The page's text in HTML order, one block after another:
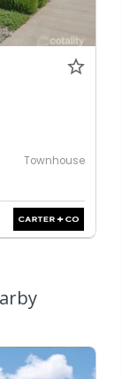
Townhouse